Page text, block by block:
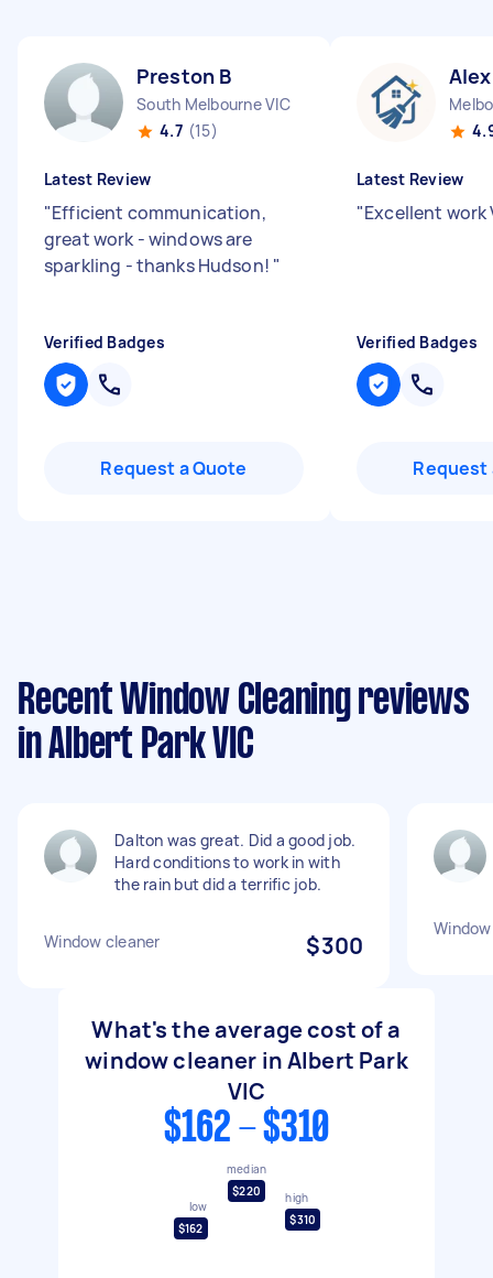
Preston B
South Melbourne VIC
4.7 (15)
Latest Review
"Efficient communication,
great work - windows are
sparkling - thanks Hudson! "
Verified Badges
Request a Quote
Latest Review
"Excellent
Verified Badges
Request
Recent Window Cleaning reviews
in Albert Park VIC
Dalton was great. Did a good job.
Hard conditions to work in with
the rain but did a terrific job.
Window cleaner $300
What's the average cost of a
window cleaner in Albert Park
VIC
$162 - $310
low
$162
median
$220
high
$310